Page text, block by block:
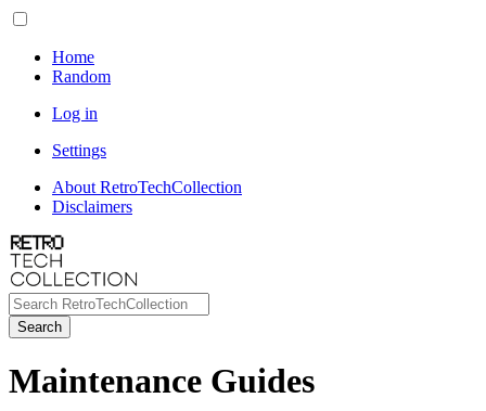
Home
Random
Log in
Settings
About RetroTechCollection
Disclaimers
Search
Maintenance Guides